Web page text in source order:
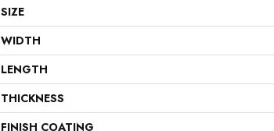
SIZE
WIDTH
LENGTH
THICKNESS
FINISH COATING